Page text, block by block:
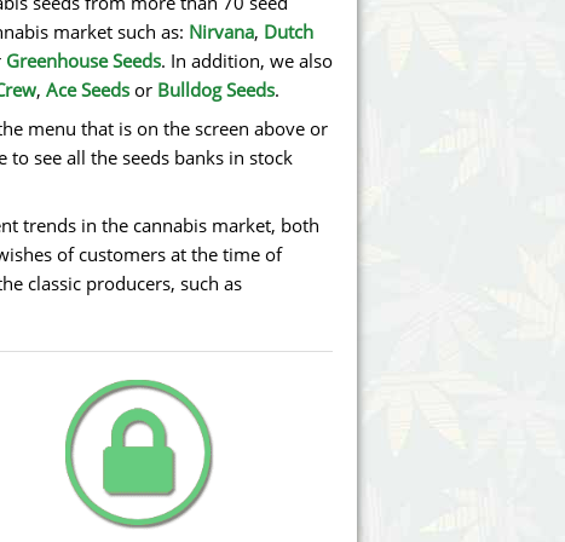
market such as: Nirvana, Dutch
Greenhouse Seeds. In addition, we also
, Ace Seedsor Bulldog Seeds.
menu that is on the screen above or
see all the seeds banks in stock
trends in the cannabis market, both
of customers at the time of
classic producers, such as